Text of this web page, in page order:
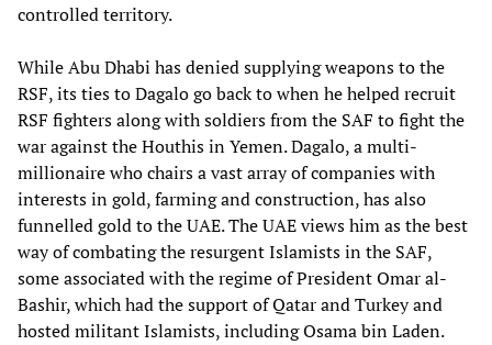
controlled territory.
While Abu Dhabi has denied supplying weapons to the
RSF, its ties to Dagalo go back to when he helped recruit
RSF fighters along with soldiers from the SAF to fight the
war against the Houthis in Yemen. Dagalo, a multi-
millionaire who chairs a vast array of companies with
interests in gold, farming and construction, has also
funnelled gold to the UAE. The UAE views him as the best
way of combating the resurgent Islamists in the SAF,
some associated with the regime of President Omar al-
Bashir, which had the support of Qatar and Turkey and
hosted militant Islamists, including Osama bin Laden.